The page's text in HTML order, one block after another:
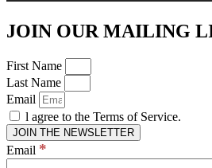
JOIN OUR MAILING
First Name
Last Name
Email
l agree to the Terms of Service.
JOIN THE NEWSLETTER
Email *